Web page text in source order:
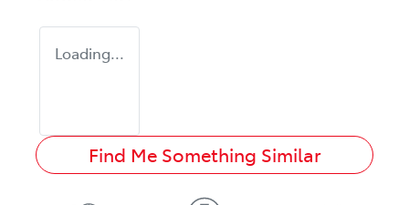
Loading...
Find Me Something Similar